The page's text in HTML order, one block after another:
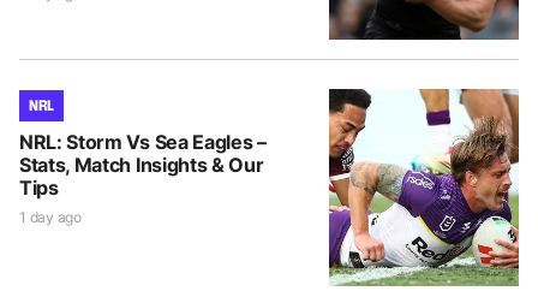
NRL
NRL: Storm Vs Sea Eagles –
Stats, Match Insights & Our
Tips
1 day ago